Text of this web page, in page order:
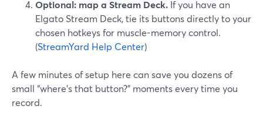
Optional: map a Stream Deck. If you have an
Elgato Stream Deck, tie its buttons directly to your
chosen hotkeys for muscle-memory control.
(StreamYard Help Center)
A few minutes of setup here can save you dozens of
small “where’s that button?” moments every time you
record.